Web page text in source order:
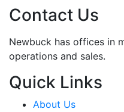
Contact Us
Newbuck has offices in
operations and sales.
Quick Links
About Us